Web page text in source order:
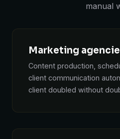
manual
Marketing
Content production,
client communication
client doubled without